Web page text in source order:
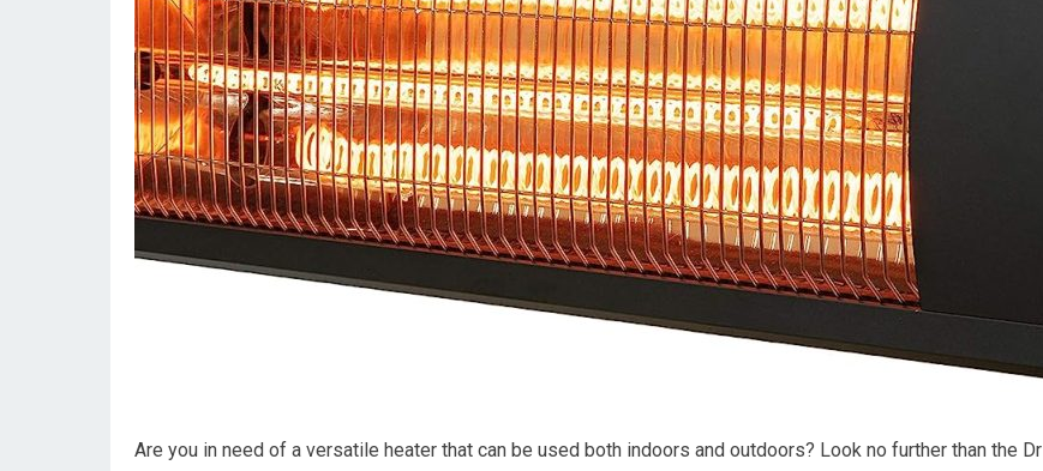
Are you in need of a versatile heater that can be used both indoors and outdoors? Look no further than the Dr